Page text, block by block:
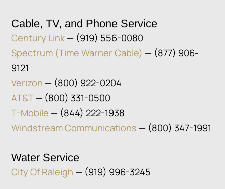
Cable, TV, and Phone Service
Century Link — (919) 556-0080
Spectrum (Time Warner Cable) — (877) 906-
9121
Verizon — (800) 922-0204
AT&T— (800) 331-0500
T-Mobile — (844) 222-1938
Windstream Communications — (800) 347-1991
Water Service
City Of Raleigh — (919) 996-3245